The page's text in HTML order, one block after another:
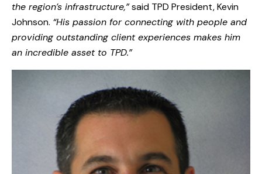
the region’s infrastructure,”said TPD President, Kevin
Johnson. “His passion for connecting with people and
providing outstanding client experiences makes him
an incredible asset to TPD.”